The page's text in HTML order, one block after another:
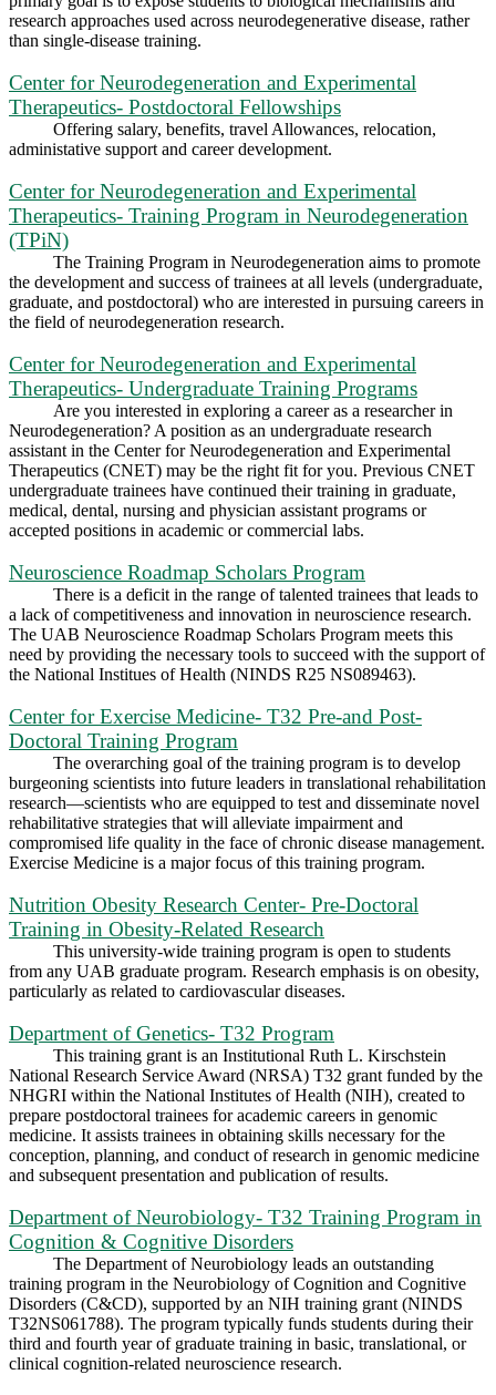
research approaches used across neurodegenerative disease, rather
than single-disease training.
Center for Neurodegeneration and Experimental
Therapeutics- Postdoctoral Fellowships
Offering salary, benefits, travel Allowances, relocation,
administative support and career development.
Center for Neurodegeneration and Experimental
Therapeutics- Training Program in Neurodegeneration
(TPiN)
The Training Program in Neurodegeneration aims to promote
the development and success of trainees at all levels (undergraduate,
graduate, and postdoctoral) who are interested in pursuing careers in
the field of neurodegeneration research.
Center for Neurodegeneration and Experimental
Therapeutics- Undergraduate Training Programs
Are you interested in exploring a career as a researcher in
Neurodegeneration? A position as an undergraduate research
assistant in the Center for Neurodegeneration and Experimental
Therapeutics (CNET) may be the right fit for you. Previous CNET
undergraduate trainees have continued their training in graduate,
medical, dental, nursing and physician assistant programs or
accepted positions in academic or commercial labs.
Neuroscience Roadmap Scholars Program
There is a deficit in the range of talented trainees that leads to
a lack of competitiveness and innovation in neuroscience research.
The UAB Neuroscience Roadmap Scholars Program meets this
need by providing the necessary tools to succeed with the support of
the National Institues of Health (NINDS R25 NS089463).
Center for Exercise Medicine- T32 Pre-and Post-
Doctoral Training Program
The overarching goal of the training program is to develop
burgeoning scientists into future leaders in translational rehabilitation
research—scientists who are equipped to test and disseminate novel
rehabilitative strategies that will alleviate impairment and
compromised life quality in the face of chronic disease management.
Exercise Medicine is a major focus of this training program.
Nutrition Obesity Research Center- Pre-Doctoral
Training in Obesity-Related Research
This university‐wide training program is open to students
from any UAB graduate program. Research emphasis is on obesity,
particularly as related to cardiovascular diseases.
Department of Genetics- T32 Program
This training grant is an Institutional Ruth L. Kirschstein
National Research Service Award (NRSA) T32 grant funded by the
NHGRI within the National Institutes of Health (NIH), created to
prepare postdoctoral trainees for academic careers in genomic
medicine. It assists trainees in obtaining skills necessary for the
conception, planning, and conduct of research in genomic medicine
and subsequent presentation and publication of results.
Department of Neurobiology- T32 Training Program in
Cognition & Cognitive Disorders
The Department of Neurobiology leads an outstanding
training program in the Neurobiology of Cognition and Cognitive
Disorders (C&CD), supported by an NIH training grant (NINDS
T32NS061788). The program typically funds students during their
third and fourth year of graduate training in basic, translational, or
clinical cognition-related neuroscience research.